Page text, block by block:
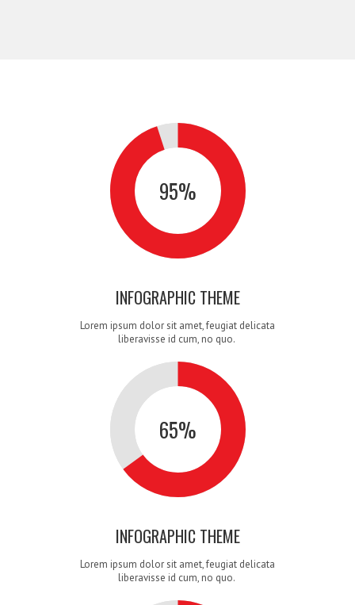
95%
INFOGRAPHIC THEME
Lorem ipsum dolor sit amet, feugiat delicata
liberavisse id cum, no quo.
65%
INFOGRAPHIC THEME
Lorem ipsum dolor sit amet, feugiat delicata
liberavisse id cum, no quo.
0
1
2
3
0
1
2
0
1